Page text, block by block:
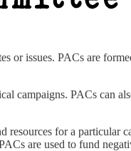
or issues. PACs are
campaigns. PACs can
for a particular
are used to fund